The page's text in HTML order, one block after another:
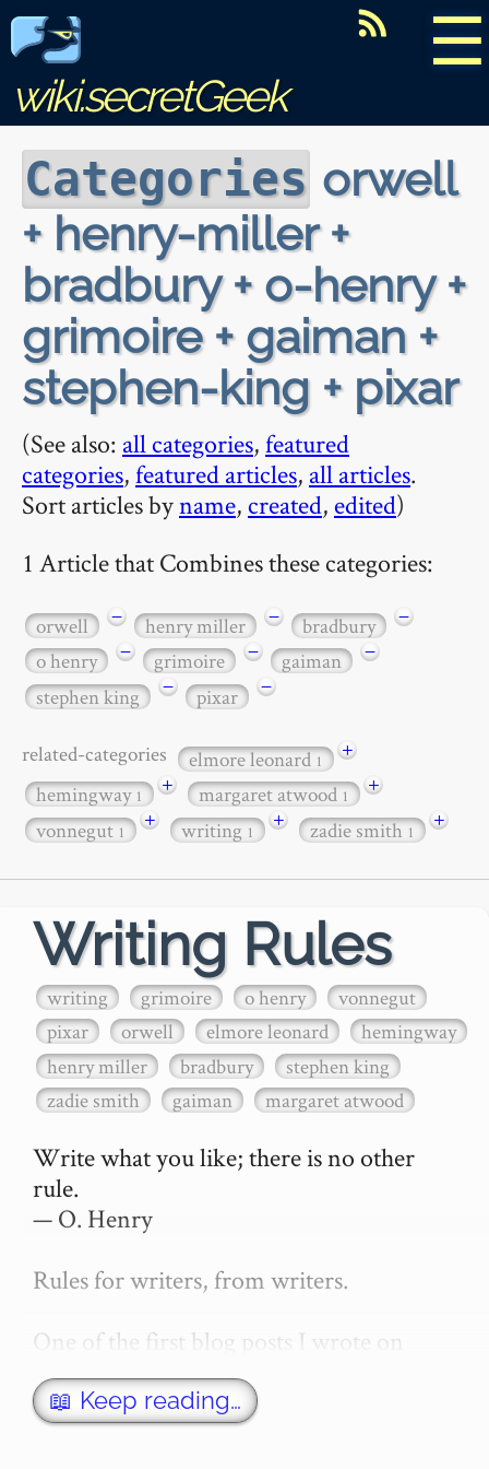
☰
wiki.secretGeek
Categories orwell
+ henry-miller +
bradbury + o-henry +
grimoire + gaiman +
stephen-king + pixar
(See also: all categories,featured
categories,featured articles, all articles.
Sort articles byname, created, edited)
1 Article that Combines these categories:
orwell − henry miller − bradbury
−
o henry
− grimoire − gaiman
−
stephen king
− pixar −
related-categories elmore leonard1
+
hemingway1 + margaret atwood1
+
vonnegut1 + writing1 + zadie smith1 +
Writing Rules
writing grimoire o henry
vonnegut
pixar
orwell elmore leonard
hemingway
henry miller
bradbury
stephen king
zadie smith
gaiman margaret atwood
Write what you like; there is no other
rule.
— O. Henry
Rules for writers, from writers.
One of the first blog posts I wrote on
secretGeek was "How to write a novel".
This was an entirely tongue in cheek
article with advice on what *not* to do. A
📖 Keep reading…